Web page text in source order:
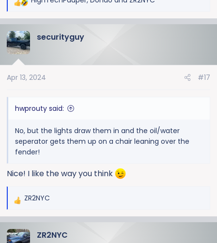
R
c
t
n
securityguy
Apr 13, 2024 #17
hwprouty said:
No, but the lights draw them in and the oil/water
seperator gets them up on a chair leaning over the
fender!
Nice! I like the way you think
R
c
ZR2NYC
ZR2NYC